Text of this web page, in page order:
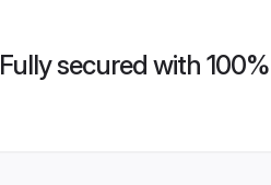
Fully secured with